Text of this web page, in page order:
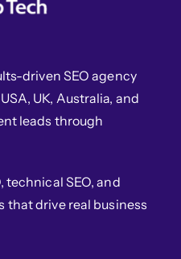
driven SEO agency
UK, Australia, and
leads through
technical SEO, and
drive real business